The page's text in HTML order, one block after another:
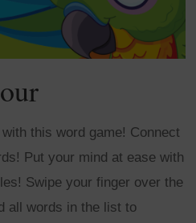
this word game! Connect
Put your mind at ease with
Swipe your finger over the
all words in the list to